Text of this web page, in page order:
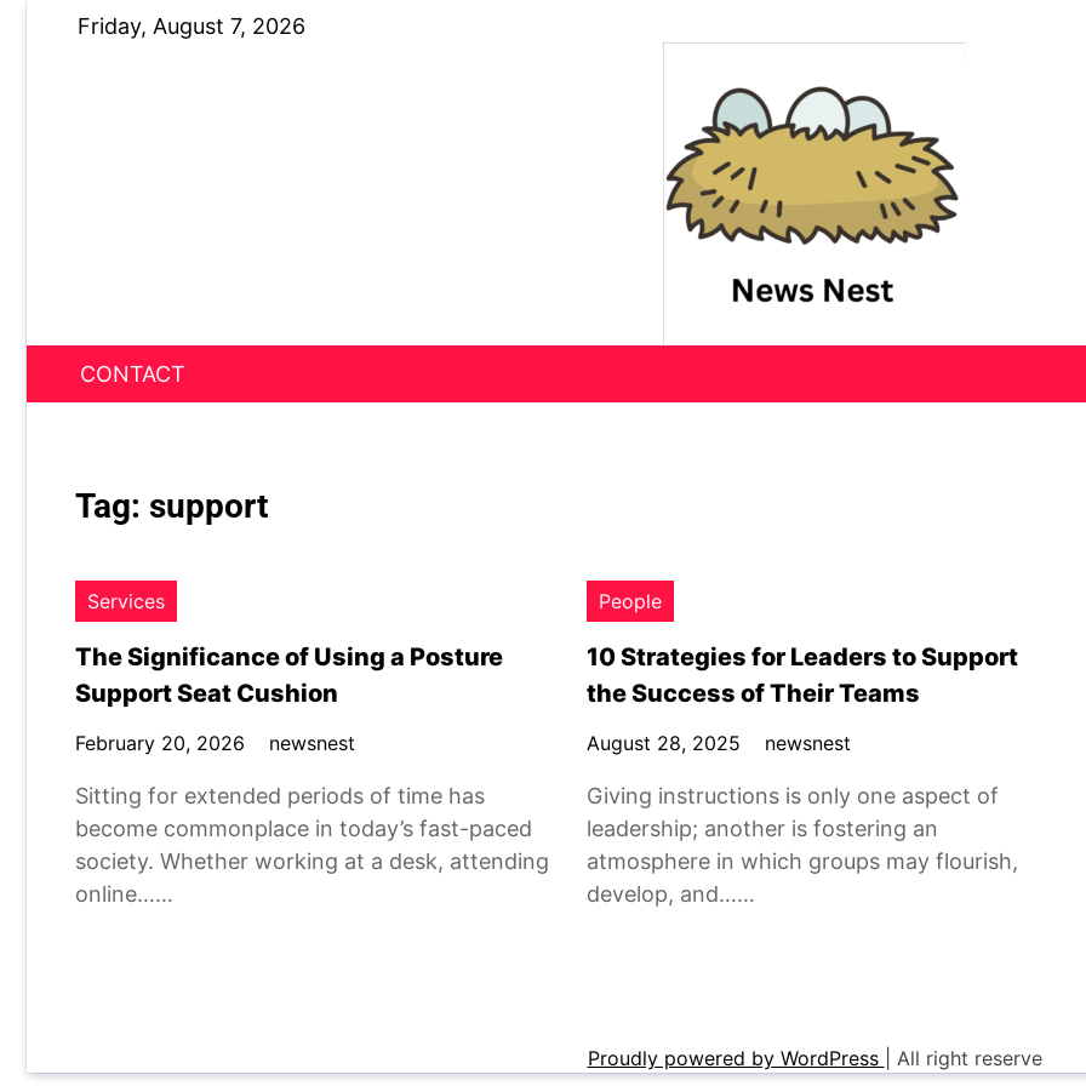
Friday, August 7, 2026
News Nest
CONTACT
Tag: support
Services
The Significance of Using a Posture
Support Seat Cushion
February 20, 2026 newsnest
Sitting for extended periods of time has
become commonplace in today’s fast-paced
society. Whether working at a desk, attending
online……
People
10 Strategies for Leaders to Support
the Success of Their Teams
August 28, 2025 newsnest
Giving instructions is only one aspect of
leadership; another is fostering an
atmosphere in which groups may flourish,
develop, and……
Proudly powered by WordPress All right reserve